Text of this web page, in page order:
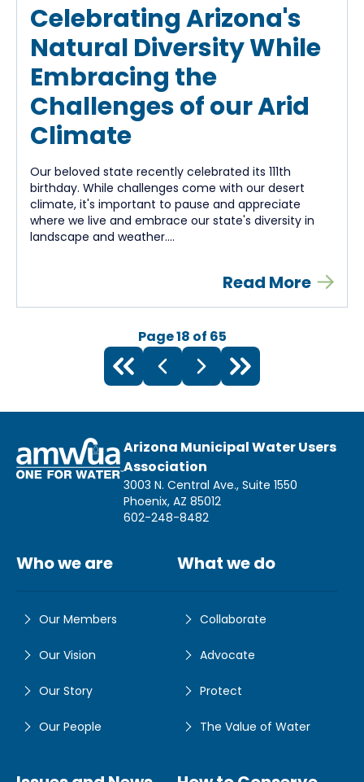
Celebrating Arizona's
Natural Diversity While
Embracing the
Challenges of our Arid
Climate
Our beloved state recently celebrated its 111th
birthday. While challenges come with our desert
climate, it's important to pause and appreciate
where we live and embrace our state's diversity in
landscape and weather....
Read More
Page18 of 65
Arizona Municipal Water Users
Association
3003 N. Central Ave., Suite 1550
Phoenix, AZ 85012
602-248-8482
Who we are
Our Members
Our Vision
Our Story
Our People
What we do
Collaborate
Advocate
Protect
The Value of Water